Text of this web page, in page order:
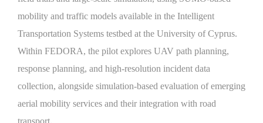
mobility and traffic models available in the Intelligent
Transportation Systems testbed at the University of Cyprus.
Within FEDORA, the pilot explores UAV path planning,
response planning, and high-resolution incident data
collection, alongside simulation-based evaluation of emerging
aerial mobility services and their integration with road
transport.